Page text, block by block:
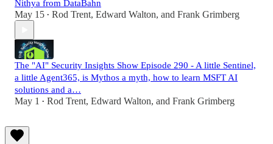
Nithya from DataBahn
May 15 • Rod Trent, Edward Walton, and Frank Grimberg
The "AI" Security Insights Show Episode 290 - A little Sentinel,
a little Agent365, is Mythos a myth, how to learn MSFT AI
solutions and a…
May 1 • Rod Trent, Edward Walton, and Frank Grimberg